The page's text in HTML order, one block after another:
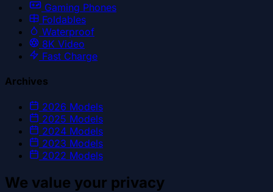
Gaming Phones
Foldables
Waterproof
8K Video
Fast Charge
Archives
2026 Models
2025 Models
2024 Models
2023 Models
2022 Models
We value your privacy